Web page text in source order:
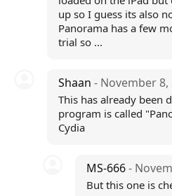
up so I guess its also
Panorama has a few
trial so ...
Shaan - November 8,
This has already been
program is called
Cydia
MS-666-
But this one is